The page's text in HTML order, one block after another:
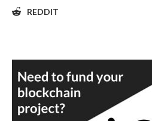
REDDIT